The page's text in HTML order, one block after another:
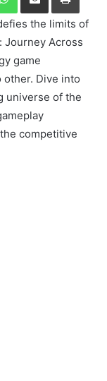
the limits of
Journey Across
game
other. Dive into
universe of the
competitive